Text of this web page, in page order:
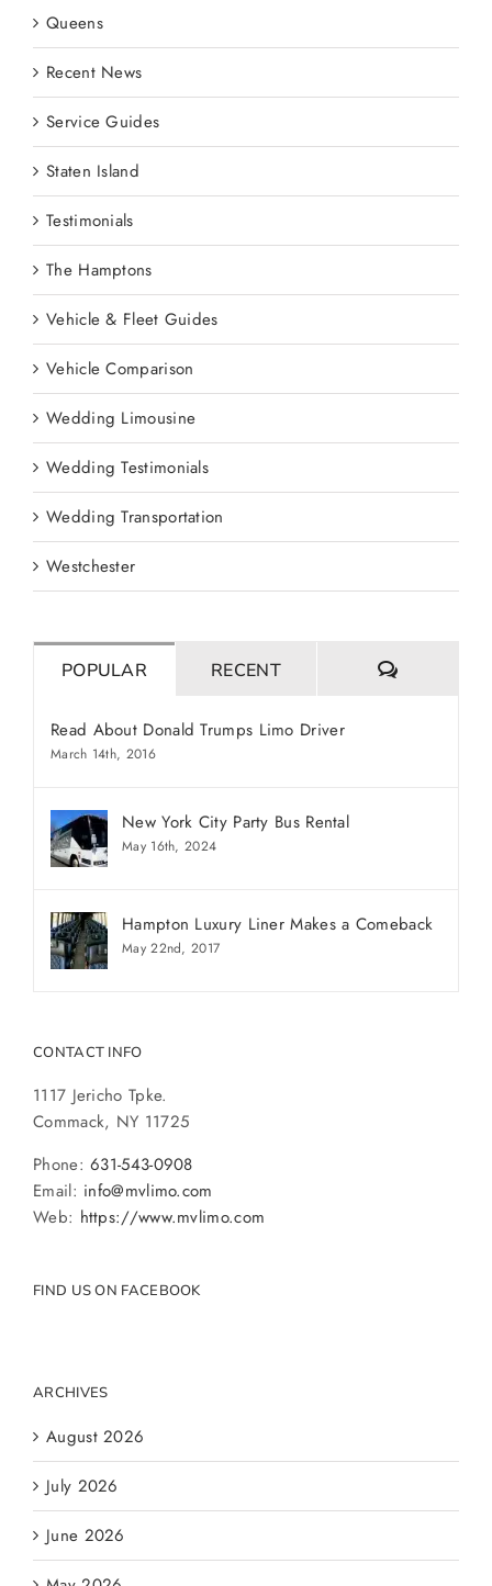
Queens
Recent News
Service Guides
Staten Island
Testimonials
The Hamptons
Vehicle & Fleet Guides
Vehicle Comparison
Wedding Limousine
Wedding Testimonials
Wedding Transportation
Westchester
POPULAR RECENT
Read About Donald Trumps Limo Driver
March 14th, 2016
New York City Party Bus Rental
May 16th, 2024
Hampton Luxury Liner Makes a Comeback
May 22nd, 2017
CONTACT INFO
1117 Jericho Tpke.
Commack, NY 11725
Phone:631-543-0908
Email: info@mvlimo.com
Web: https://www.mvlimo.com
FIND US ON FACEBOOK
ARCHIVES
August 2026
July 2026
June 2026